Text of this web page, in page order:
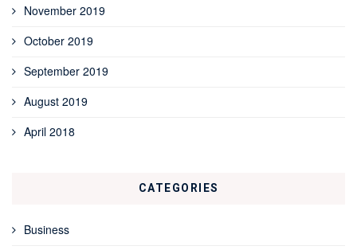
November 2019
October 2019
September 2019
August 2019
April 2018
CATEGORIES
Business